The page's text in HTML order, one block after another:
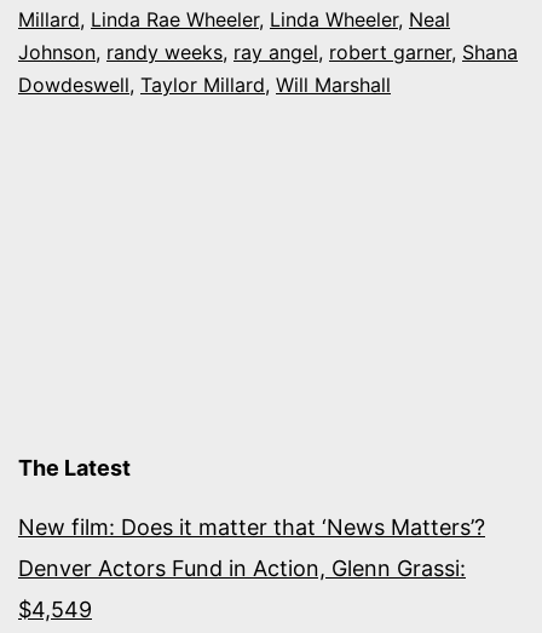
Awards
Millard, Linda Rae Wheeler, Linda Wheeler, Neal
Johnson, randy weeks, ray angel, robert garner, Shana
Dowdeswell, Taylor Millard, Will Marshall
The Latest
New film: Does it matter that ‘News Matters’?
Denver Actors Fund in Action, Glenn Grassi:
$4,549